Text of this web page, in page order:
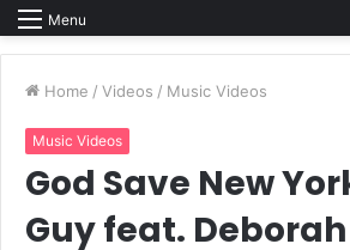
Menu
Home / Videos / Music Videos
Music Videos
God Save New
Guy feat.